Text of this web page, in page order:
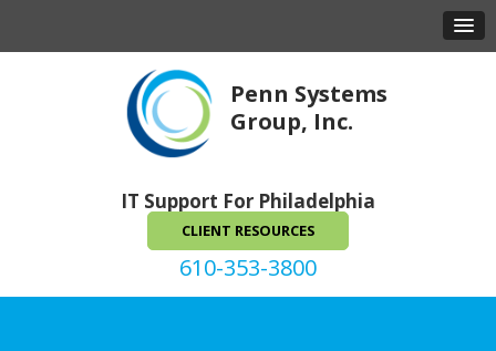
Penn Systems
Group, Inc.
IT Support For Philadelphia
CLIENT RESOURCES
610-353-3800